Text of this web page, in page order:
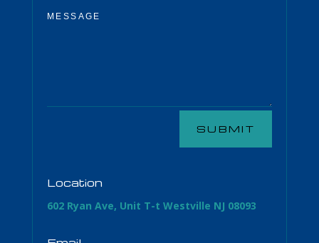
SUBMIT
Location
602 Ryan Ave, Unit T-t Westville NJ 08093